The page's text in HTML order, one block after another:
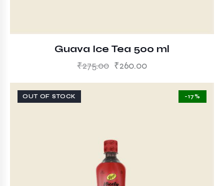
Guava Ice Tea 500 ml
₹275.00 ₹260.00
OUT OF STOCK -17%